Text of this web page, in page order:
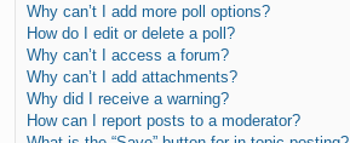
Why can’t I add more poll options?
How do I edit or delete a poll?
Why can’t I access a forum?
Why can’t I add attachments?
Why did I receive a warning?
How can I report posts to a moderator?